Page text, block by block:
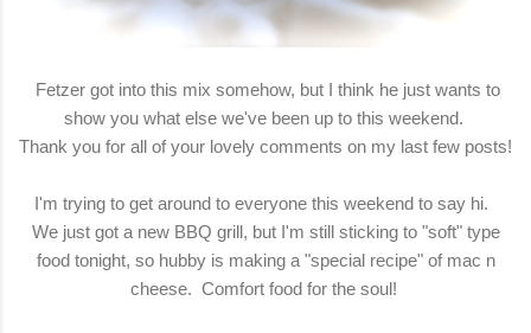
Fetzer got into this mix somehow, but I think he just wants to
show you what else we've been up to this weekend.
Thank you for all of your lovely comments on my last few posts!
I'm trying to get around to everyone this weekend to say hi.
We just got a new BBQ grill, but I'm still sticking to "soft" type
food tonight, so hubby is making a "special recipe" of mac n
cheese. Comfort food for the soul!